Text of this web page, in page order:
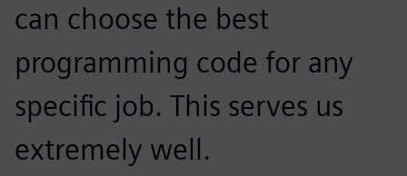
can choose the best
programming code for any
specific job. This serves us
extremely well.